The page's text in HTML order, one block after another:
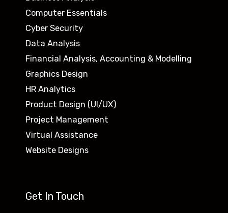
Computer Essentials
Cyber Security
Data Analysis
Financial Analysis, Accounting & Modelling
Graphics Design
HR Analytics
Product Design (UI/UX)
Project Management
Virtual Assistance
Website Designs
Get In Touch